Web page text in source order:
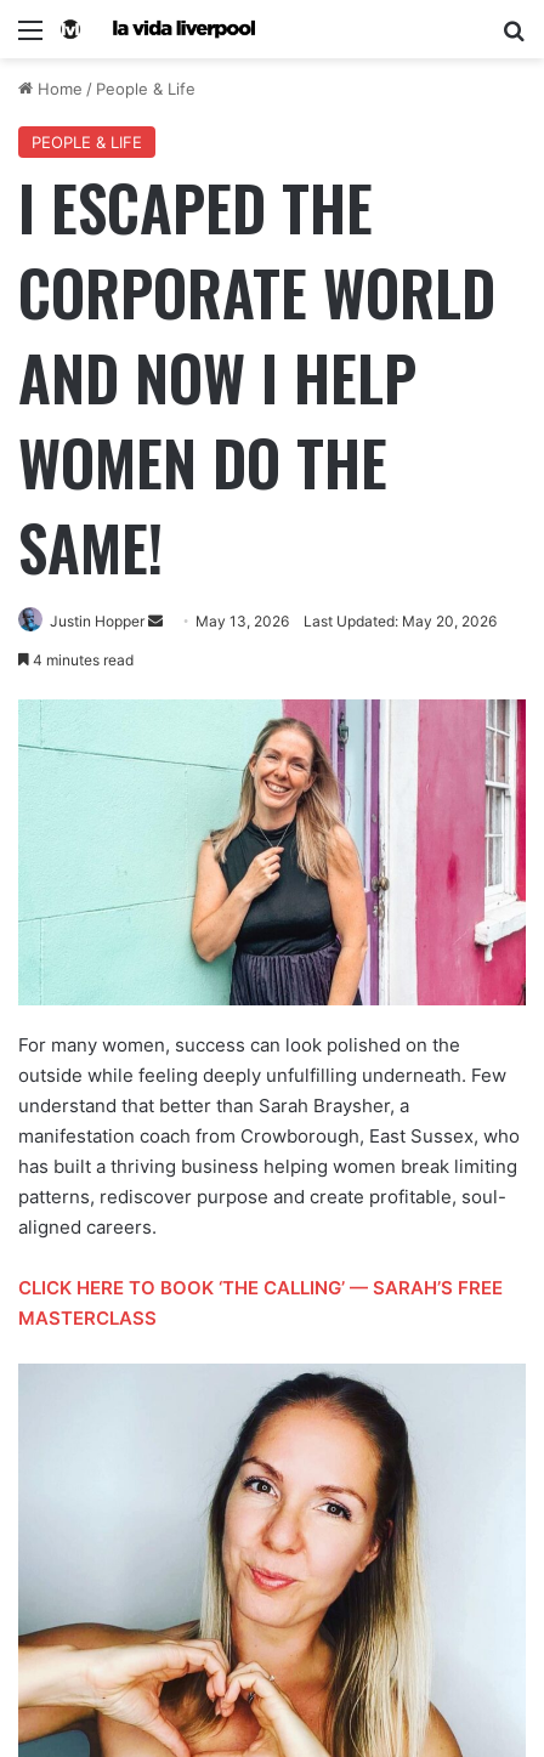
Home / People & Life
PEOPLE & LIFE
I ESCAPED THE
CORPORATE WORLD
AND NOW I HELP
WOMEN DO THE
SAME!
Justin Hopper May 13, 2026 Last Updated: May 20, 2026
4 minutes read
For many women, success can look polished on the
outside while feeling deeply unfulfilling underneath. Few
understand that better than Sarah Braysher, a
manifestation coach from Crowborough, East Sussex, who
has built a thriving business helping women break limiting
patterns, rediscover purpose and create profitable, soul-
aligned careers.
CLICK HERE TO BOOK ‘THE CALLING’ — SARAH’S FREE
MASTERCLASS